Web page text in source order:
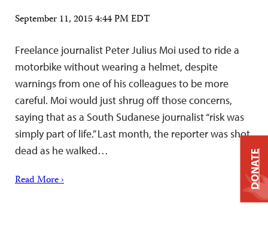
September 11, 2015 4:44 PM EDT
Freelance journalist Peter Julius Moi used to ride a
motorbike without wearing a helmet, despite
warnings from one of his colleagues to be more
careful. Moi would just shrug off those concerns,
saying that as a South Sudanese journalist “risk was
simply part of life.” Last month, the reporter was shot
dead as he walked…
Read More › DONATE